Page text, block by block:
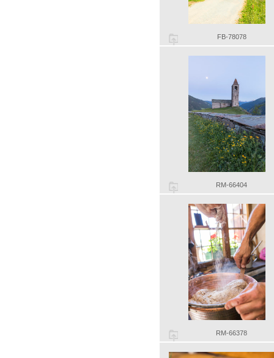
FB-78078
RM-66404
RM-66378